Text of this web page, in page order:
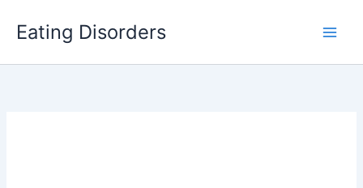
Eating Disorders